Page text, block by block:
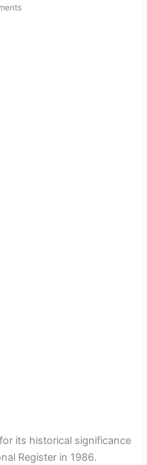
its historical significance
Register in 1986.